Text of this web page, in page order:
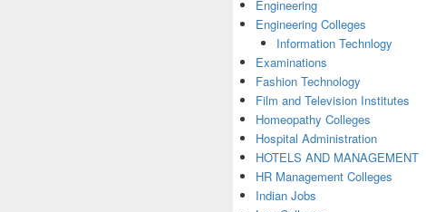
Engineering
Engineering Colleges
Information Technlogy
Examinations
Fashion Technology
Film and Television Institutes
Homeopathy Colleges
Hospital Administration
HOTELS AND MANAGEMENT
HR Management Colleges
Indian Jobs